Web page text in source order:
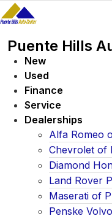
Skip
to
Puente Hills
New
Used
Finance
Service
Dealerships
Alfa Romeo
Chevrolet of
Diamond
Land Rover
Maserati of
Penske Volvo